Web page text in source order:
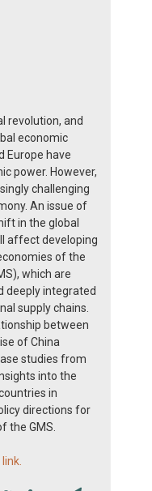
revolution, and
economic
Europe have
power. However,
challenging
An issue of
in the global
affect developing
of the
which are
deeply integrated
supply chains.
between
of China
studies from
into the
in
directions for
the GMS.